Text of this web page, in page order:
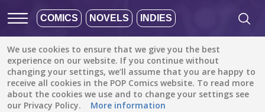
COMICS NOVELS INDIES
We use cookies to ensure that we give you the best
experience on our website. If you continue without
changing your settings, we’ll assume that you are happy to
receive all cookies in the POP Comics website. To read more
about the cookies we use and to change your settings see
our Privacy Policy.
More information
Discover / Juan Romero47